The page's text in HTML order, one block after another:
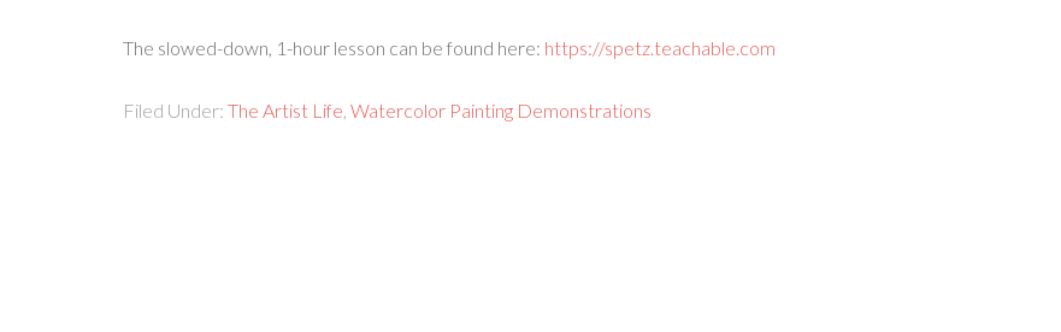
The slowed-down, 1-hour lesson can be found here: https://spetz.teachable.com
Filed Under: The Artist Life Watercolor Painting Demonstrations